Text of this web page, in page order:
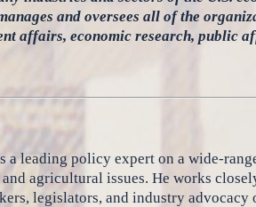
and oversees all of the
affairs, economic research, public
a leading policy expert on a wide-
agricultural issues. He works
legislators, and industry advocacy